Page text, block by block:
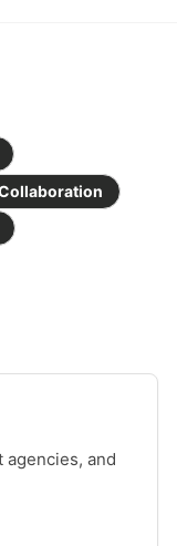
and